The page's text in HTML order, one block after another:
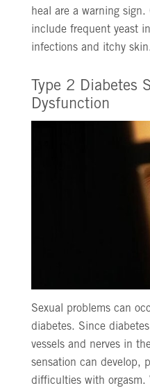
heal are a warning
include frequent yeast
infections and itchy
Type 2 Diabetes
Dysfunction
Sexual problems can
diabetes. Since
vessels and nerves in
sensation can develop,
difficulties with orgasm.